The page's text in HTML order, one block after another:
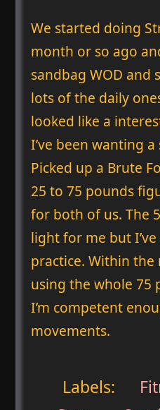
We started doing
month or so ago
sandbag WOD and
lots of the daily
looked like a
I’ve been wanting
Picked up a Brute
25 to 75 pounds
for both of us. The
light for me but
practice. Within the
using the whole 75
I’m competent
movements.
Labels: